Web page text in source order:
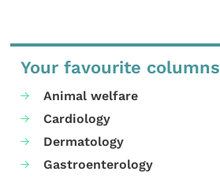
Your favourite columns
Animal welfare
Cardiology
Dermatology
Gastroenterology